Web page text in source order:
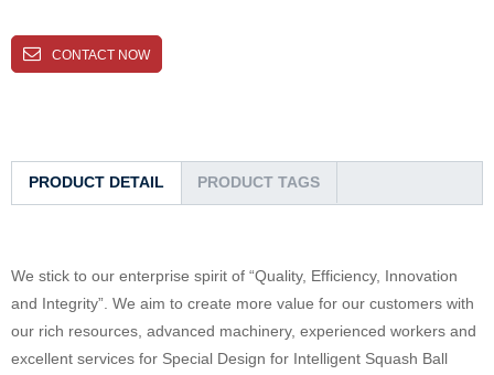
CONTACT NOW
PRODUCT DETAIL PRODUCT TAGS
We stick to our enterprise spirit of “Quality, Efficiency, Innovation
and Integrity”. We aim to create more value for our customers with
our rich resources, advanced machinery, experienced workers and
excellent services for Special Design for Intelligent Squash Ball